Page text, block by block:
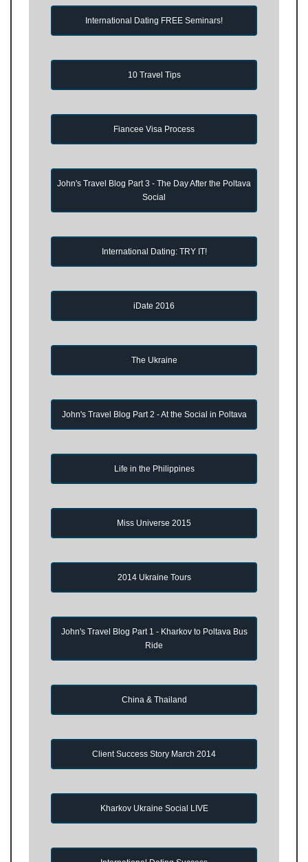
International Dating FREE Seminars!
10 Travel Tips
Fiancee Visa Process
John's Travel Blog Part 3 - The Day After the Poltava
Social
International Dating: TRY IT!
iDate 2016
The Ukraine
John's Travel Blog Part 2 - At the Social in Poltava
Life in the Philippines
Miss Universe 2015
2014 Ukraine Tours
John's Travel Blog Part 1 - Kharkov to Poltava Bus
Ride
China & Thailand
Client Success Story March 2014
Kharkov Ukraine Social LIVE